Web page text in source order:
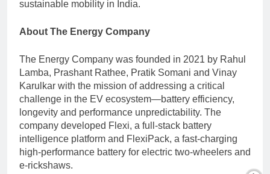
sustainable mobility in India.
About The Energy Company
The Energy Company was founded in 2021 by Rahul
Lamba, Prashant Rathee, Pratik Somani and Vinay
Karulkar with the mission of addressing a critical
challenge in the EV ecosystem—battery efficiency,
longevity and performance unpredictability. The
company developed Flexi, a full-stack battery
intelligence platform and FlexiPack, a fast-charging
high-performance battery for electric two-wheelers and
e-rickshaws.